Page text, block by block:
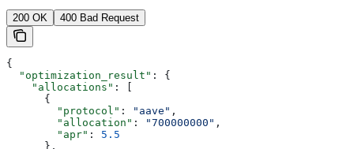
200 OK 400 Bad Request
{
  "optimization_result"
: {
    "allocations"
: [
      {
        "protocol"
: "aave" ,
        "allocation"
: "700000000" ,
        "apr"
: 5.5
      },